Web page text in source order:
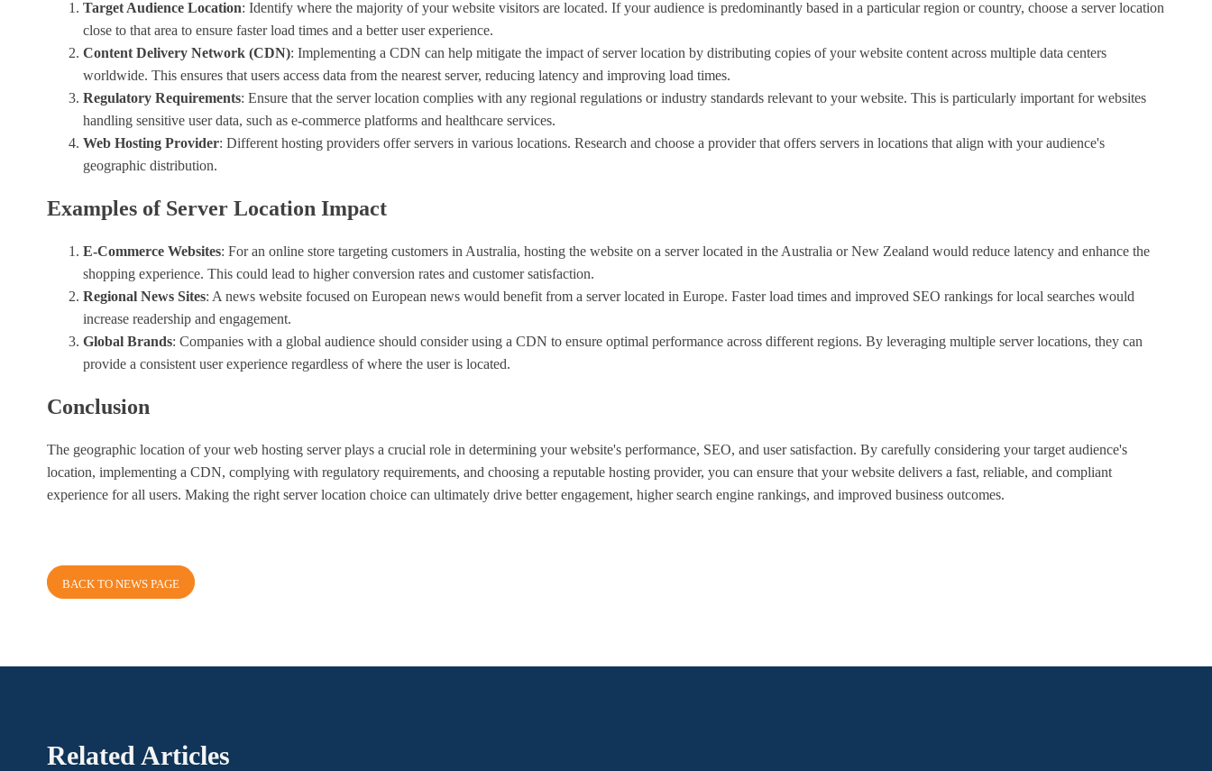
Target Audience Location: Identify where the majority of your website visitors are located. If your audience is predominantly based in a particular region or country, choose a server location
close to that area to ensure faster load times and a better user experience.
Content Delivery Network (CDN): Implementing a CDN can help mitigate the impact of server location by distributing copies of your website content across multiple data centers
worldwide. This ensures that users access data from the nearest server, reducing latency and improving load times.
Regulatory Requirements: Ensure that the server location complies with any regional regulations or industry standards relevant to your website. This is particularly important for websites
handling sensitive user data, such as e-commerce platforms and healthcare services.
Web Hosting Provider: Different hosting providers offer servers in various locations. Research and choose a provider that offers servers in locations that align with your audience's
geographic distribution.
Examples of Server Location Impact
E-Commerce Websites: For an online store targeting customers in Australia, hosting the website on a server located in the Australia or New Zealand would reduce latency and enhance the
shopping experience. This could lead to higher conversion rates and customer satisfaction.
Regional News Sites: A news website focused on European news would benefit from a server located in Europe. Faster load times and improved SEO rankings for local searches would
increase readership and engagement.
Global Brands: Companies with a global audience should consider using a CDN to ensure optimal performance across different regions. By leveraging multiple server locations, they can
provide a consistent user experience regardless of where the user is located.
Conclusion
The geographic location of your web hosting server plays a crucial role in determining your website's performance, SEO, and user satisfaction. By carefully considering your target audience's
location, implementing a CDN, complying with regulatory requirements, and choosing a reputable hosting provider, you can ensure that your website delivers a fast, reliable, and compliant
experience for all users. Making the right server location choice can ultimately drive better engagement, higher search engine rankings, and improved business outcomes.
BACK TO NEWS PAGE
Related Articles